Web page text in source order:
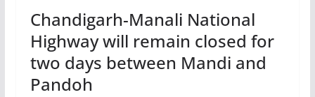
Chandigarh-Manali National
Highway will remain closed for
two days between Mandi and
Pandoh